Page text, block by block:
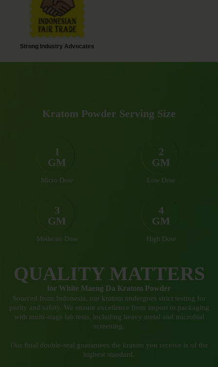
Strong Industry Advocates
Kratom Powder Serving Size
1
GM
Micro Dose
2
GM
Low Dose
3
GM
Moderate Dose
4
GM
High Dose
QUALITY MATTERS
for White Maeng Da Kratom Powder
Sourced from Indonesia, our kratom undergoes strict testing for
purity and safety. We ensure excellence from import to packaging
with multi-stage lab tests, including heavy metal and microbial
screening.
Our final double-seal guarantees the kratom you receive is of the
highest standard.